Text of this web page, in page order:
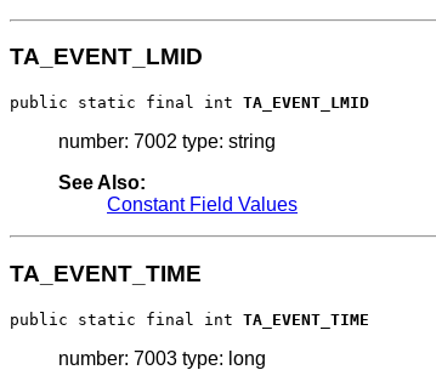
TA_EVENT_LMID
public static final int TA_EVENT_LMID
number: 7002 type: string
See Also:
Constant Field Values
TA_EVENT_TIME
public static final int TA_EVENT_TIME
number: 7003 type: long